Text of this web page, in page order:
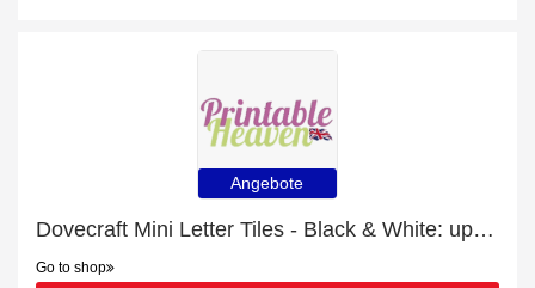
Angebote
Dovecraft Mini Letter Tiles - Black & White: up to 12% off today
Go to shop